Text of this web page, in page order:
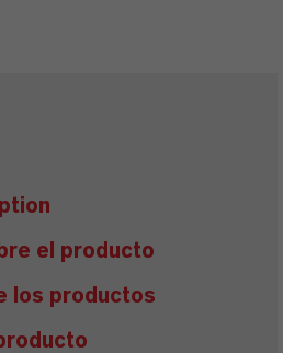
el producto
los productos